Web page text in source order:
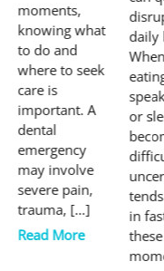
moments,
knowing what
to do and
where to seek
care is
important. A
dental
emergency
may involve
severe pain,
trauma, […]
Read More
daily
or
in
these